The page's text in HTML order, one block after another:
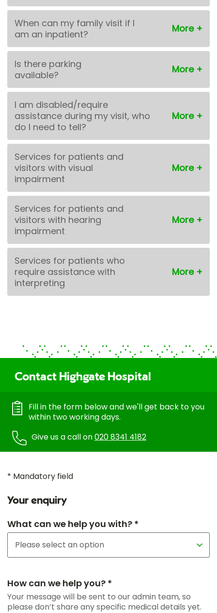
When can my family visit if I
am an inpatient?
Is there parking
available?
I am disabled/require
assistance during my visit, who
do I need to tell?
Services for patients and
visitors with visual
impairment
Services for patients and
visitors with hearing
impairment
Services for patients who
require assistance with
interpreting
Contact Highgate Hospital
Fill in the form below and we'll get back to you
within two working days.
Give us a call on020 8341 4182
* Mandatory field
Your enquiry
What can we help you with? *
How can we help you? *
Your message will be sent to our admin team, so
please don’t share any specific medical details yet.